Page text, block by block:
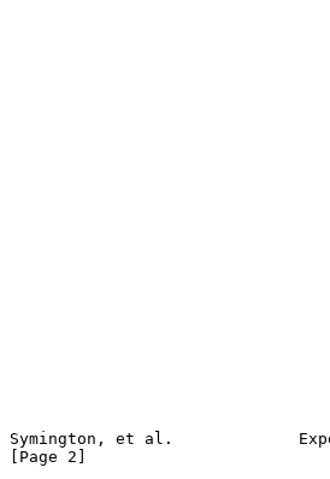
Symington, et al.
[Page 2]